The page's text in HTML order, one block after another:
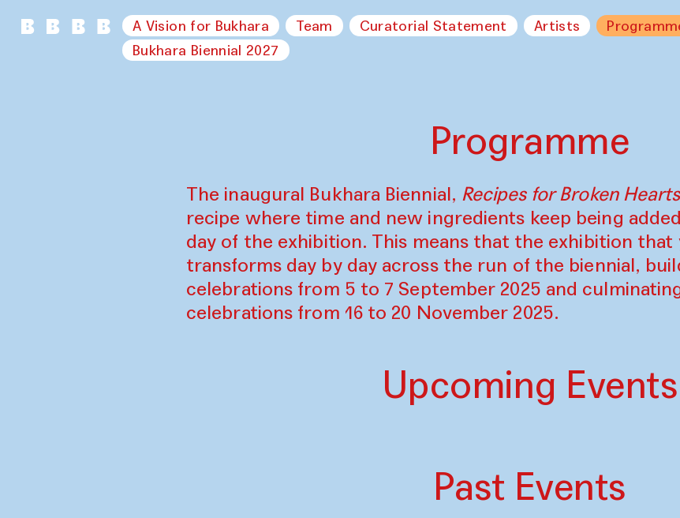
A Vision for Bukhara Team Curatorial Statement Artists
Bukhara Biennial 2027
Programme
The inaugural Bukhara Biennial, Recipes for Broken Hearts
recipe where time and new ingredients keep being
day of the exhibition. This means that the exhibition
transforms day by day across the run of the biennial,
celebrations from 5 to 7 September 2025 and
celebrations from 16 to 20 November 2025.
Upcoming Events
Past Events